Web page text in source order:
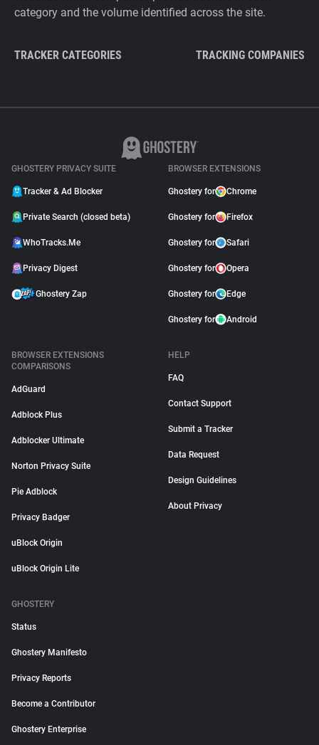
category and the volume identified across the site.
TRACKER CATEGORIES TRACKING COMPANIES
GHOSTERY PRIVACY SUITE
Tracker & Ad Blocker
Private Search (closed beta)
WhoTracks.Me
Privacy Digest
Ghostery Zap
BROWSER EXTENSIONS
Ghostery for Chrome
Ghostery for Firefox
Ghostery for Safari
Ghostery for Opera
Ghostery for Edge
Ghostery for Android
BROWSER EXTENSIONS
COMPARISONS
AdGuard
Adblock Plus
Adblocker Ultimate
Norton Privacy Suite
Pie Adblock
Privacy Badger
uBlock Origin
uBlock Origin Lite
HELP
FAQ
Contact Support
Submit a Tracker
Data Request
Design Guidelines
About Privacy
GHOSTERY
Status
Ghostery Manifesto
Privacy Reports
Become a Contributor
Ghostery Enterprise